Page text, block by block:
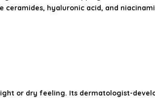
hyaluronic acid, and
or dry feeling. Its dermatologist-